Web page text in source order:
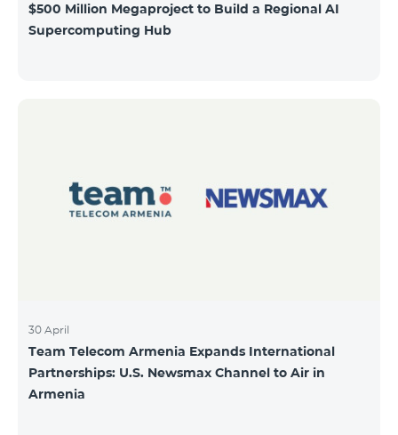
$500 Million Megaproject to Build a Regional AI
Supercomputing Hub
30 April
Team Telecom Armenia Expands International
Partnerships: U.S. Newsmax Channel to Air in
Armenia